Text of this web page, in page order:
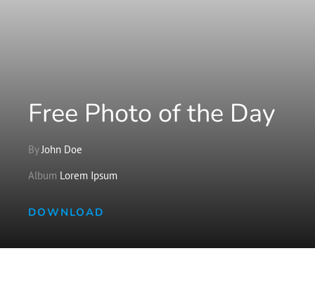
Free Photo of the Day
ByJohn Doe
Album Lorem Ipsum
DOWNLOAD